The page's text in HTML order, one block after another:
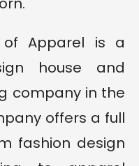
of Apparel is a
house and
company in the
offers a full
fashion design